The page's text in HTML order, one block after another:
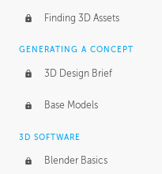
Finding 3D Assets
GENERATING A CONCEPT
3D Design Brief
Base Models
3D SOFTWARE
Blender Basics